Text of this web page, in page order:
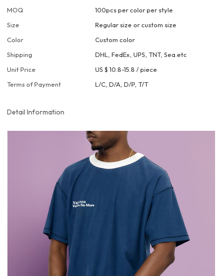
MOQ
100pcs per color per style
Size
Regular size or custom size
Color
Custom color
Shipping
DHL, FedEx, UPS, TNT, Sea.etc
Unit Price
US $ 10.8-15.8 /piece
Terms of Payment
L/C, D/A, D/P, T/T
Detail Information